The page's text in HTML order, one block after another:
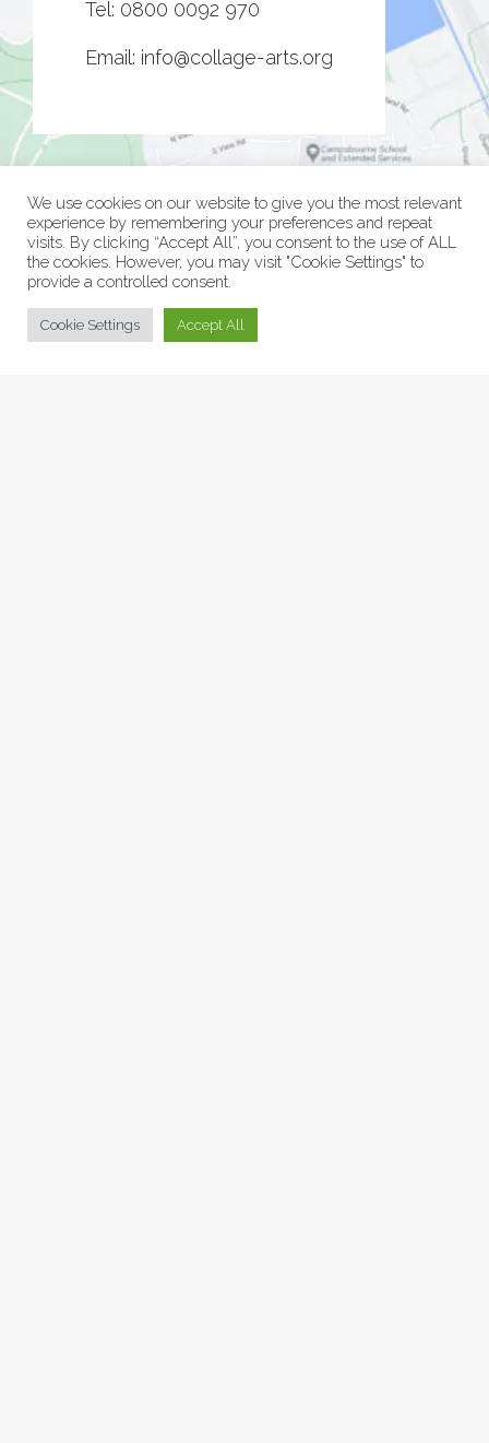
Tel: 0800 0092 970
Email: info@collage-arts.org
© Collage Arts 2026 |Privacy Policy
We use cookies on our website to give you the most relevant
experience by remembering your preferences and repeat
visits. By clicking “Accept All”, you consent to the use of ALL
the cookies. However, you may visit "Cookie Settings" to
provide a controlled consent.
Cookie Settings Accept All